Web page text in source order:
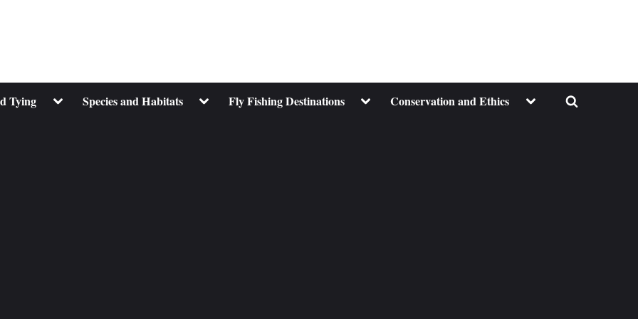
Tying ToggleSpecies and Habitats ToggleFly Fishing Destinations ToggleConservation and Ethics Toggle
Toggle